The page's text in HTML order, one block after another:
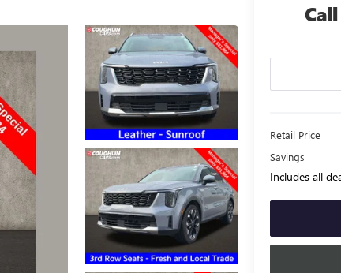
Retail Price
Savings
Includes all